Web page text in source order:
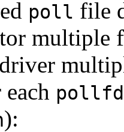
poll file
multiple
driver
pollfd
):